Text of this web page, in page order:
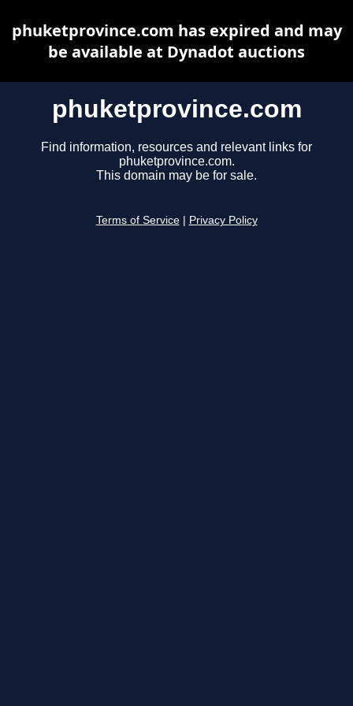
phuketprovince.com
Find information, resources and relevant links for
phuketprovince.com.
This domain may be for sale.
Terms of Service Privacy Policy
phuketprovince.com has expired and may
be available at Dynadot auctions